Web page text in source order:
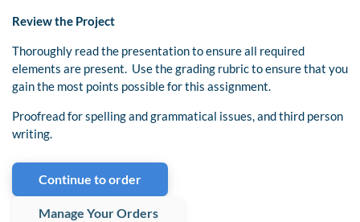
Review the Project
Thoroughly read the presentation to ensure all required
elements are present. Use the grading rubric to ensure that you
gain the most points possible for this assignment.
Proofread for spelling and grammatical issues, and third person
writing.
Continue to order
Manage Your Orders